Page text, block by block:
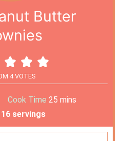
Butter
4VOTES
Cook Time 25 mins
16 servings